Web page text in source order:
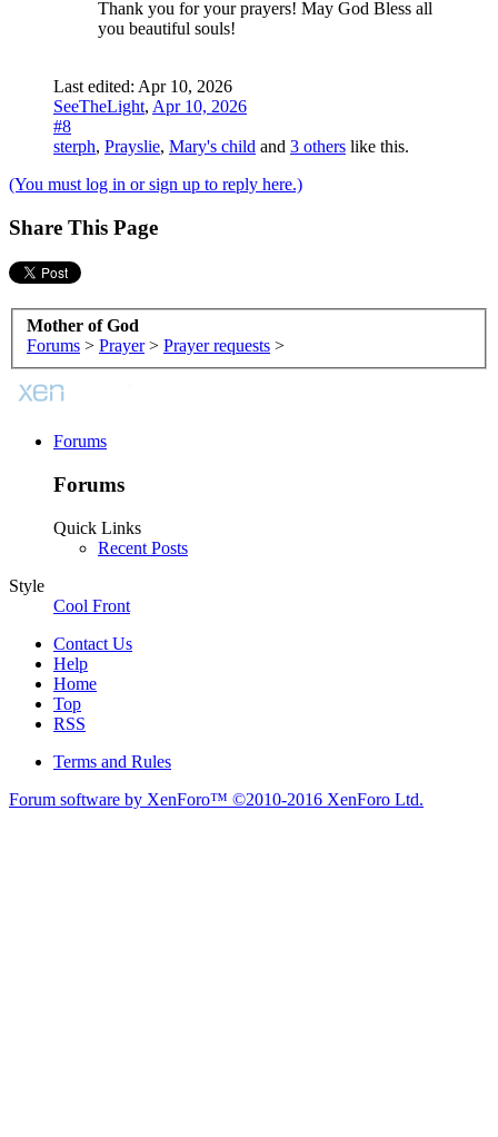
Thank you for your prayers! May God Bless all
you beautiful souls!
Last edited: Apr 10, 2026
SeeTheLight, Apr 10, 2026
#8
sterph, Prayslie, Mary's child and 3 others like this.
(You must log in or sign up to reply here.)
Share This Page
Mother of God
Forums > Prayer > Prayer requests >
Forums
Forums
Quick Links
Recent Posts
Style
Cool Front
Contact Us
Help
Home
Top
RSS
Terms and Rules
Forum software by XenForo™ ©2010-2016 XenForo Ltd.